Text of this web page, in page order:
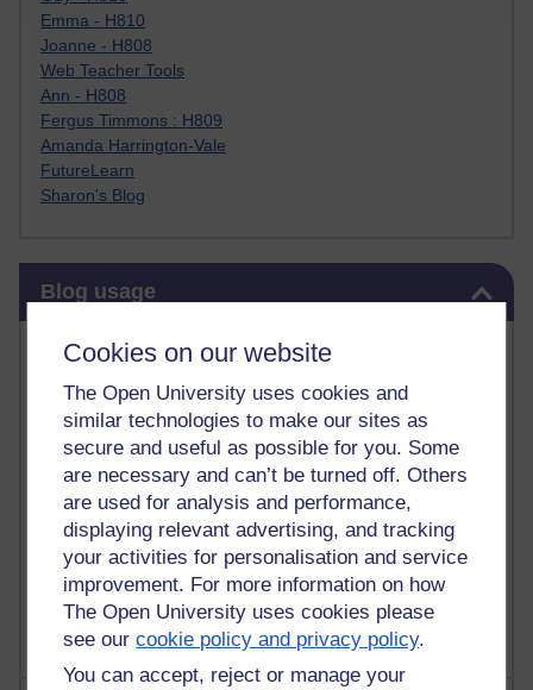
Cookies on our website
The Open University uses cookies and
similar technologies to make our sites as
secure and useful as possible for you. Some
are necessary and can’t be turned off. Others
are used for analysis and performance,
displaying relevant advertising, and tracking
your activities for personalisation and service
improvement. For more information on how
The Open University uses cookies please
see ourcookie policy and privacy policy.
You can accept, reject or manage your
Emma - H810
Joanne - H808
Web Teacher Tools
Ann - H808
Fergus Timmons : H809
Amanda Harrington-Vale
FutureLearn
Sharon's Blog
Blog usage
Most commented posts
Past month
Posts with the most number of comments added in the
past month
Time period